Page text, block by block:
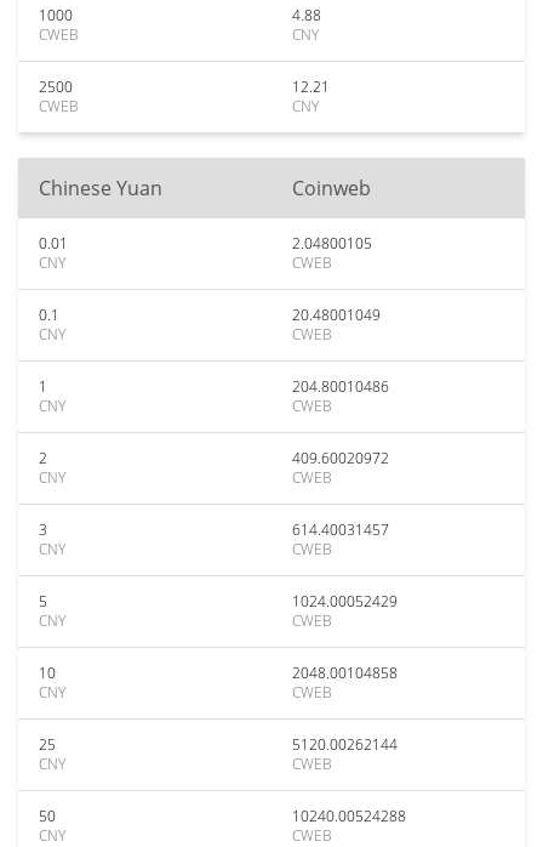
1000
CWEB
4.88
CNY
2500
CWEB
12.21
CNY
Chinese Yuan Coinweb
0.01
CNY
2.04800105
CWEB
0.1
CNY
20.48001049
CWEB
1
CNY
204.80010486
CWEB
2
CNY
409.60020972
CWEB
3
CNY
614.40031457
CWEB
5
CNY
1024.00052429
CWEB
10
CNY
2048.00104858
CWEB
25
CNY
5120.00262144
CWEB
50
CNY
10240.00524288
CWEB